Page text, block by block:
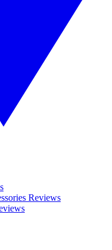
Reviews